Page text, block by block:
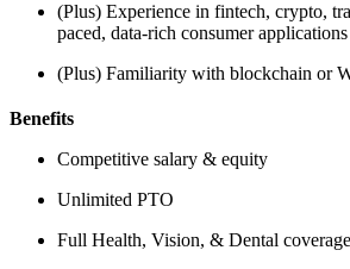
(Plus) Experience in fintech, crypto,
paced, data-rich consumer applications
(Plus) Familiarity with blockchain or
Benefits
Competitive salary & equity
Unlimited PTO
Full Health, Vision, & Dental coverage